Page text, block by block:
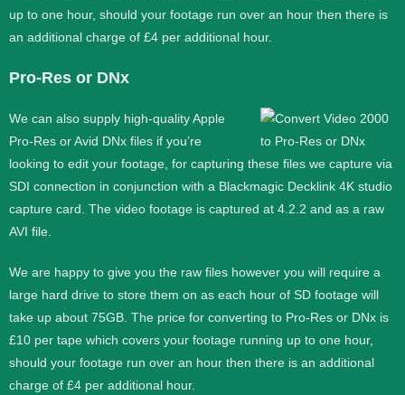
up to one hour, should your footage run over an hour then there is
an additional charge of £4 per additional hour.
Pro-Res or DNx
We can also supply high-quality Apple
Pro-Res or Avid DNx files if you’re
looking to edit your footage, for capturing these files we capture via
SDI connection in conjunction with a Blackmagic Decklink 4K studio
capture card. The video footage is captured at 4.2.2 and as a raw
AVI file.
We are happy to give you the raw files however you will require a
large hard drive to store them on as each hour of SD footage will
take up about 75GB. The price for converting to Pro-Res or DNx is
£10 per tape which covers your footage running up to one hour,
should your footage run over an hour then there is an additional
charge of £4 per additional hour.